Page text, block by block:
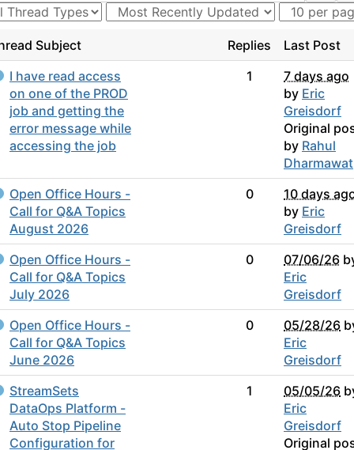
Subject Replies
Last Post
I have read access
on one of the PROD
job and getting the
error message while
accessing the job
1
7 days ago
by Eric
Greisdorf
Original
by Rahul
Dharmawat
Open Office Hours -
Call for Q&A Topics
August 2026
0
10 days
by Eric
Greisdorf
Open Office Hours -
Call for Q&A Topics
July 2026
0 07/06/26
Eric
Greisdorf
Open Office Hours -
Call for Q&A Topics
June 2026
0 05/28/26
Eric
Greisdorf
StreamSets
DataOps Platform -
Auto Stop Pipeline
Configuration for
1 05/05/26
Eric
Greisdorf
Original